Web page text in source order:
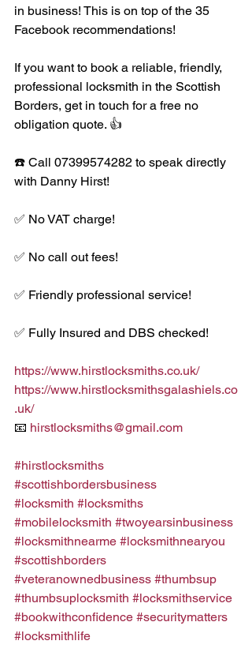
in business! This is on top of the 35
Facebook recommendations!
If you want to book a reliable, friendly,
professional locksmith in the Scottish
Borders, get in touch for a free no
obligation quote. 👍
☎️ Call 07399574282 to speak directly
with Danny Hirst!
✅ No VAT charge!
✅ No call out fees!
✅ Friendly professional service!
✅ Fully Insured and DBS checked!
https://www.hirstlocksmiths.co.uk/
https://www.hirstlocksmithsgalashiels.co
.uk/
📧 hirstlocksmiths@gmail.com
#hirstlocksmiths
#scottishbordersbusiness
#locksmith #locksmiths
#mobilelocksmith #twoyearsinbusiness
#locksmithnearme #locksmithnearyou
#scottishborders
#veteranownedbusiness #thumbsup
#thumbsuplocksmith #locksmithservice
#bookwithconfidence #securitymatters
#locksmithlife